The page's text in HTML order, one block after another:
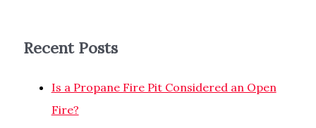
Recent Posts
Is a Propane Fire Pit Considered an Open
Fire?